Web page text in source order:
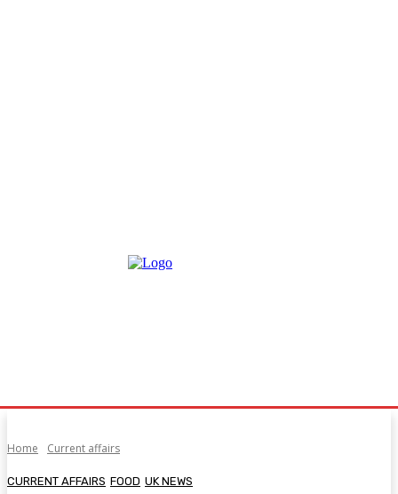
Home Current affairs
CURRENT AFFAIRS FOOD UK NEWS